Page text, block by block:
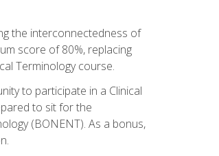
the interconnectedness of
score of 80%, replacing
Terminology course.
to participate in a Clinical
to sit for the
(BONENT). As a bonus,